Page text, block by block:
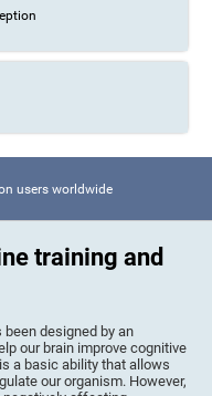
users worldwide
training and
been designed by an
our brain improve cognitive
a basic ability that allows
our organism. However,